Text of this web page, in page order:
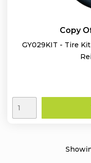
Copy
GY029KIT - Tire